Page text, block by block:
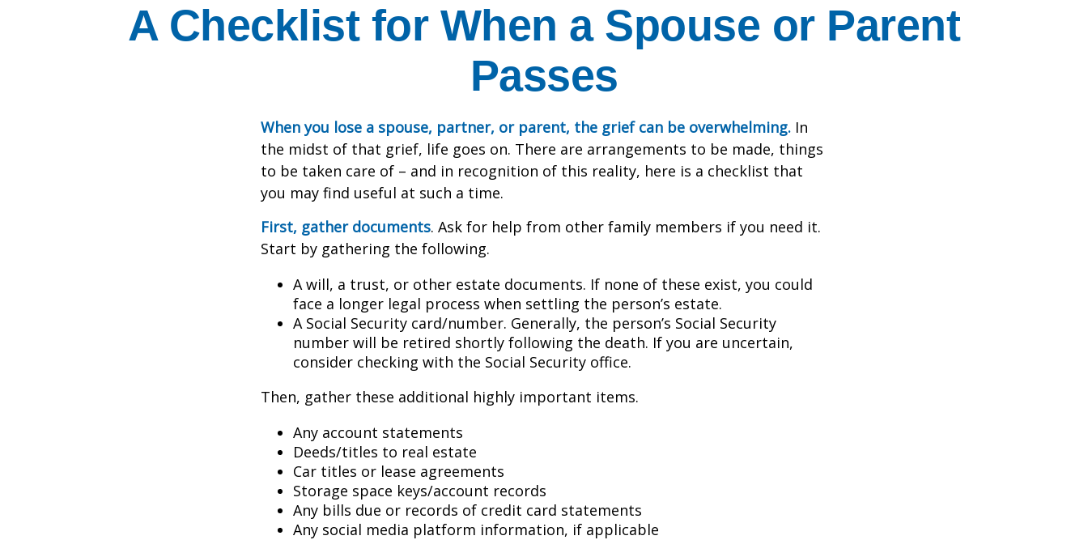
A Checklist for When a Spouse or Parent
Passes
When you lose a spouse, partner, or parent, the grief can be overwhelming. In
the midst of that grief, life goes on. There are arrangements to be made, things
to be taken care of – and in recognition of this reality, here is a checklist that
you may find useful at such a time.
First, gather documents. Ask for help from other family members if you need it.
Start by gathering the following.
A will, a trust, or other estate documents. If none of these exist, you could
face a longer legal process when settling the person’s estate.
A Social Security card/number. Generally, the person’s Social Security
number will be retired shortly following the death. If you are uncertain,
consider checking with the Social Security office.
Then, gather these additional highly important items.
Any account statements
Deeds/titles to real estate
Car titles or lease agreements
Storage space keys/account records
Any bills due or records of credit card statements
Any social media platform information, if applicable